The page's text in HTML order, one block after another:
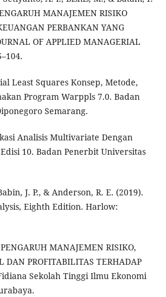
MANAJEMEN RISIKO
PERBANKAN YANG
OF APPLIED MANAGERIAL
Least Squares Konsep, Metode,
Program Warppls 7.0. Badan
Semarang.
Analisis Multivariate Dengan
10. Badan Penerbit Universitas
J. P., & Anderson, R. E. (2019).
Eighth Edition. Harlow:
MANAJEMEN RISIKO,
PROFITABILITAS TERHADAP
Sekolah Tinggi Ilmu Ekonomi